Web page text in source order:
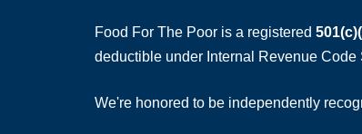
Food For The Poor is a registered
deductible under Internal Revenue Code
We're honored to be independently